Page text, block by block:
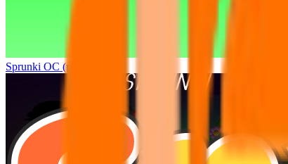
Sprunki OC (real)